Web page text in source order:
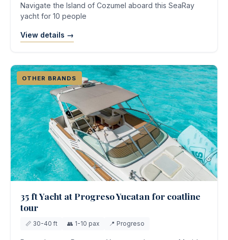
Navigate the Island of Cozumel aboard this SeaRay
yacht for 10 people
View details →
OTHER BRANDS
35 ft Yacht at Progreso Yucatan for coatline
tour
📏 30-40 ft 👥 1-10 pax 📍 Progreso